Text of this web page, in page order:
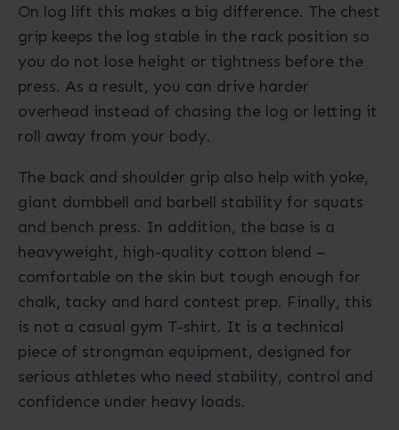
On log lift this makes a big difference. The chest
grip keeps the log stable in the rack position so
you do not lose height or tightness before the
press. As a result, you can drive harder
overhead instead of chasing the log or letting it
roll away from your body.
The back and shoulder grip also help with yoke,
giant dumbbell and barbell stability for squats
and bench press. In addition, the base is a
heavyweight, high-quality cotton blend –
comfortable on the skin but tough enough for
chalk, tacky and hard contest prep. Finally, this
is not a casual gym T-shirt. It is a technical
piece of strongman equipment, designed for
serious athletes who need stability, control and
confidence under heavy loads.